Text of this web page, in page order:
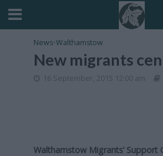
News•Walthamstow
New migrants
16 September, 2015 12:00 am
Walthamstow Migrants’ Support